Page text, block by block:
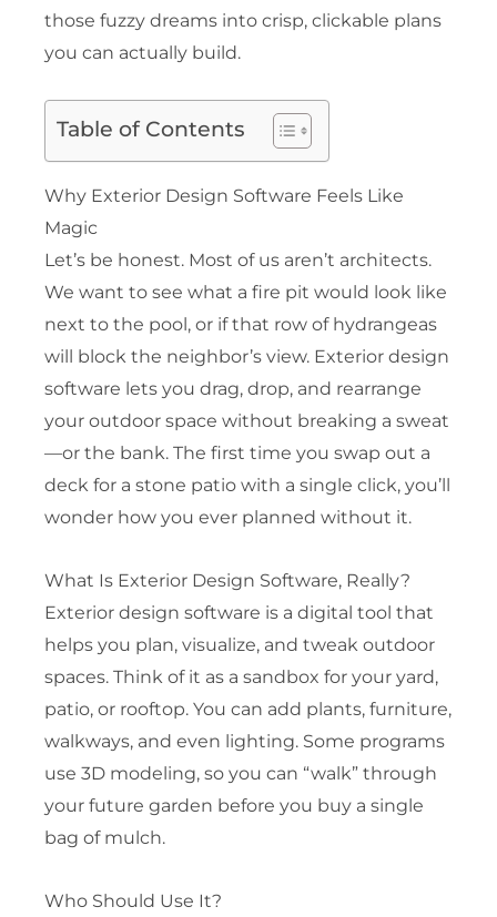
those fuzzy dreams into crisp, clickable plans
you can actually build.
Table of Contents
Why Exterior Design Software Feels Like
Magic
Let’s be honest. Most of us aren’t architects.
We want to see what a fire pit would look like
next to the pool, or if that row of hydrangeas
will block the neighbor’s view. Exterior design
software lets you drag, drop, and rearrange
your outdoor space without breaking a sweat
—or the bank. The first time you swap out a
deck for a stone patio with a single click, you’ll
wonder how you ever planned without it.
What Is Exterior Design Software, Really?
Exterior design software is a digital tool that
helps you plan, visualize, and tweak outdoor
spaces. Think of it as a sandbox for your yard,
patio, or rooftop. You can add plants, furniture,
walkways, and even lighting. Some programs
use 3D modeling, so you can “walk” through
your future garden before you buy a single
bag of mulch.
Who Should Use It?